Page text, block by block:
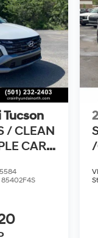
/ CLEAN
CAR
85402F4S
/